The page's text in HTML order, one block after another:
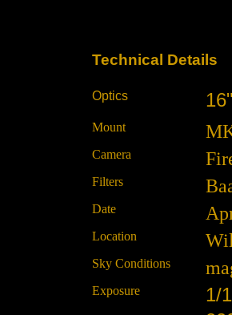
Technical Details
Optics
Mount
Camera
Filters
Date
Location
Sky Conditions
Exposure
1/